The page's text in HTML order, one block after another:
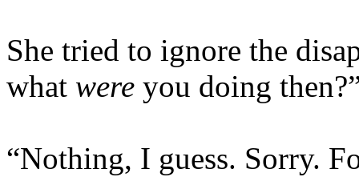
She tried to ignore the
what were you doing
“Nothing, I guess. Sorry.